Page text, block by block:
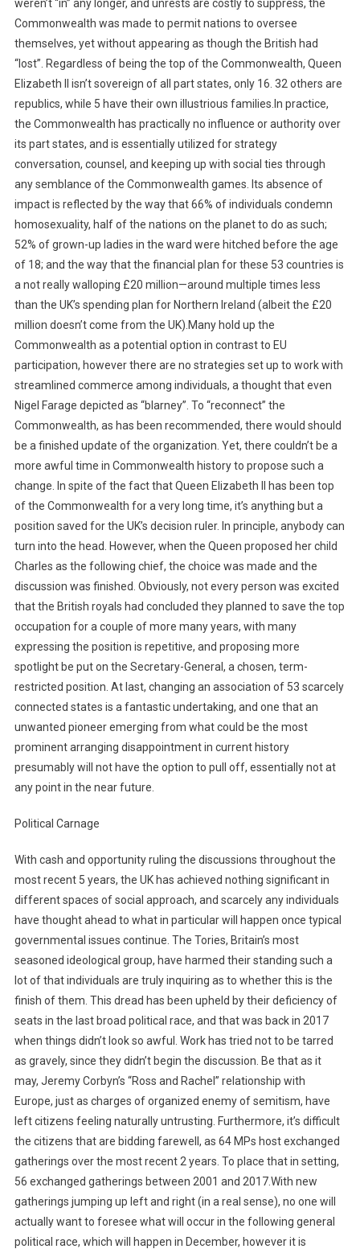
weren’t “in” any longer, and unrests are costly to suppress, the
Commonwealth was made to permit nations to oversee
themselves, yet without appearing as though the British had
“lost”. Regardless of being the top of the Commonwealth, Queen
Elizabeth II isn’t sovereign of all part states, only 16. 32 others are
republics, while 5 have their own illustrious families.In practice,
the Commonwealth has practically no influence or authority over
its part states, and is essentially utilized for strategy
conversation, counsel, and keeping up with social ties through
any semblance of the Commonwealth games. Its absence of
impact is reflected by the way that 66% of individuals condemn
homosexuality, half of the nations on the planet to do as such;
52% of grown-up ladies in the ward were hitched before the age
of 18; and the way that the financial plan for these 53 countries is
a not really walloping £20 million—around multiple times less
than the UK’s spending plan for Northern Ireland (albeit the £20
million doesn’t come from the UK).Many hold up the
Commonwealth as a potential option in contrast to EU
participation, however there are no strategies set up to work with
streamlined commerce among individuals, a thought that even
Nigel Farage depicted as “blarney”. To “reconnect” the
Commonwealth, as has been recommended, there would should
be a finished update of the organization. Yet, there couldn’t be a
more awful time in Commonwealth history to propose such a
change. In spite of the fact that Queen Elizabeth II has been top
of the Commonwealth for a very long time, it’s anything but a
position saved for the UK’s decision ruler. In principle, anybody can
turn into the head. However, when the Queen proposed her child
Charles as the following chief, the choice was made and the
discussion was finished. Obviously, not every person was excited
that the British royals had concluded they planned to save the top
occupation for a couple of more many years, with many
expressing the position is repetitive, and proposing more
spotlight be put on the Secretary-General, a chosen, term-
restricted position. At last, changing an association of 53 scarcely
connected states is a fantastic undertaking, and one that an
unwanted pioneer emerging from what could be the most
prominent arranging disappointment in current history
presumably will not have the option to pull off, essentially not at
any point in the near future.
Political Carnage
With cash and opportunity ruling the discussions throughout the
most recent 5 years, the UK has achieved nothing significant in
different spaces of social approach, and scarcely any individuals
have thought ahead to what in particular will happen once typical
governmental issues continue. The Tories, Britain’s most
seasoned ideological group, have harmed their standing such a
lot of that individuals are truly inquiring as to whether this is the
finish of them. This dread has been upheld by their deficiency of
seats in the last broad political race, and that was back in 2017
when things didn’t look so awful. Work has tried not to be tarred
as gravely, since they didn’t begin the discussion. Be that as it
may, Jeremy Corbyn’s “Ross and Rachel” relationship with
Europe, just as charges of organized enemy of semitism, have
left citizens feeling naturally untrusting. Furthermore, it’s difficult
the citizens that are bidding farewell, as 64 MPs host exchanged
gatherings over the most recent 2 years. To place that in setting,
56 exchanged gatherings between 2001 and 2017.With new
gatherings jumping up left and right (in a real sense), no one will
actually want to foresee what will occur in the following general
political race, which will happen in December, however it is